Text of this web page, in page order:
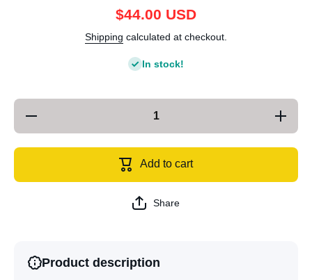
$44.00 USD
Shipping calculated at checkout.
In stock!
Decrease
for For
Increase
quantity
for For
mini
Green
Add to cart
Share
Product description